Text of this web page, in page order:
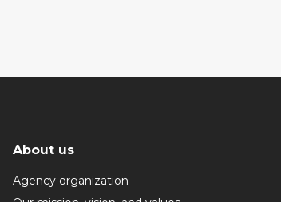
About us
Agency organization